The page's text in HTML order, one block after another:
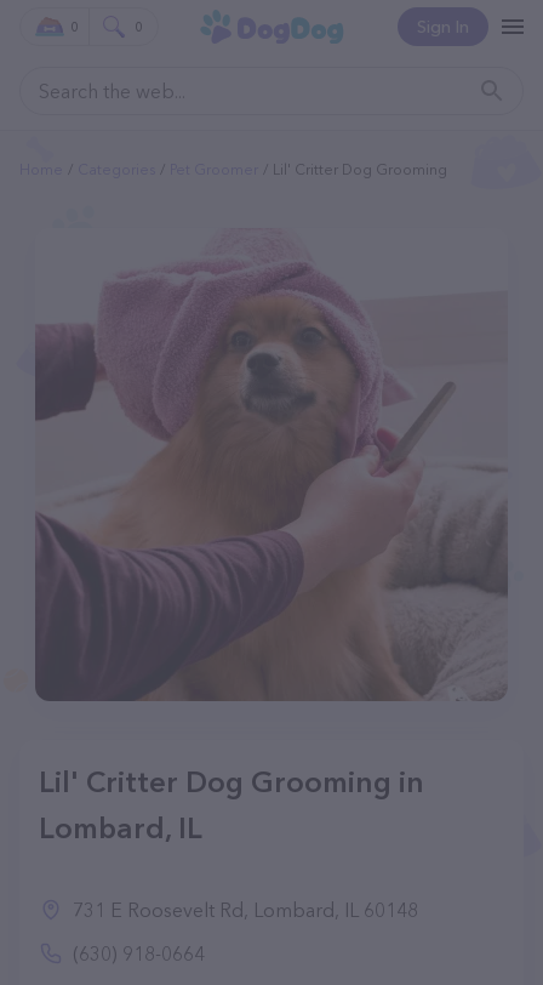
Sign In
0 0
Lil' Critter Dog Grooming
Lil' Critter Dog Grooming in
Lombard, IL
731 E Roosevelt Rd, Lombard, IL 60148
(630) 918-0664